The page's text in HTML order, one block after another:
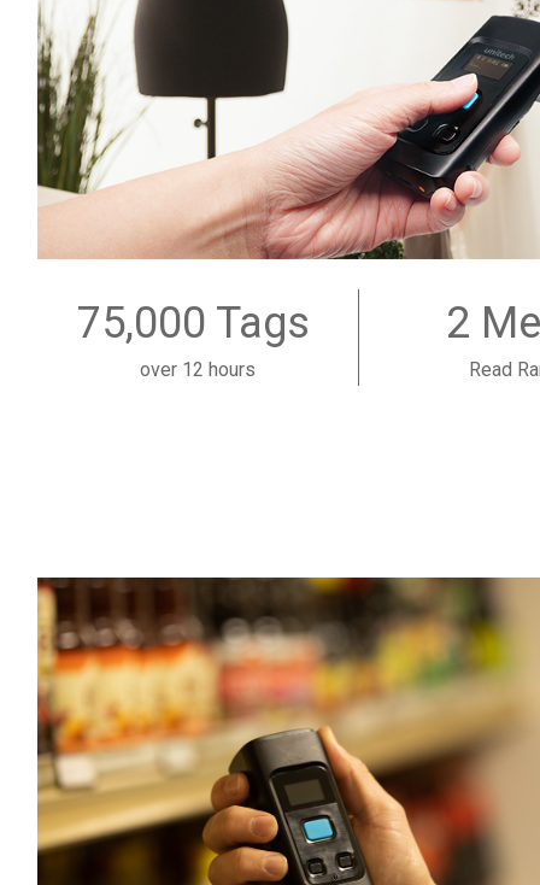
75,000 Tags
over 12 hours
2
Read